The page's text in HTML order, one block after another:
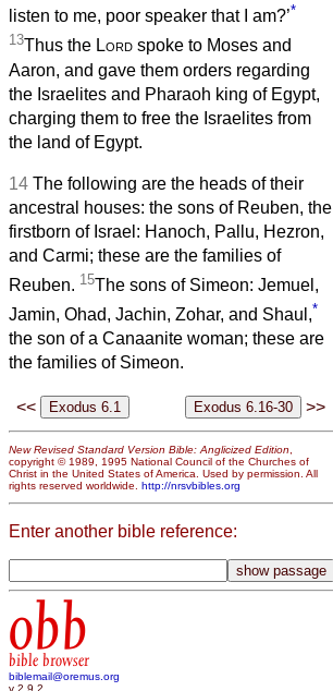
listen to me, poor speaker that I am?’*
13Thus the Lord spoke to Moses and
Aaron, and gave them orders regarding
the Israelites and Pharaoh king of Egypt,
charging them to free the Israelites from
the land of Egypt.
14 The following are the heads of their
ancestral houses: the sons of Reuben, the
firstborn of Israel: Hanoch, Pallu, Hezron,
and Carmi; these are the families of
Reuben. 15The sons of Simeon: Jemuel,
Jamin, Ohad, Jachin, Zohar, and Shaul,*
the son of a Canaanite woman; these are
the families of Simeon.
<< >>
New Revised Standard Version Bible: Anglicized Edition
copyright © 1989, 1995 National Council of the Churches of
Christ in the United States of America. Used by permission. All
rights reserved worldwide. http://nrsvbibles.org
Enter another bible reference:
obb
bible browser
biblemail@oremus.org
v 2.9.2